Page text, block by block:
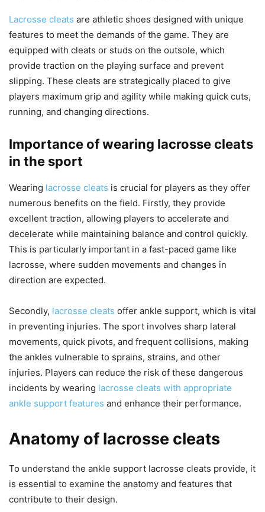
Lacrosse cleats are athletic shoes designed with unique
features to meet the demands of the game. They are
equipped with cleats or studs on the outsole, which
provide traction on the playing surface and prevent
slipping. These cleats are strategically placed to give
players maximum grip and agility while making quick cuts,
running, and changing directions.
Importance of wearing lacrosse cleats
in the sport
Wearing lacrosse cleats is crucial for players as they offer
numerous benefits on the field. Firstly, they provide
excellent traction, allowing players to accelerate and
decelerate while maintaining balance and control quickly.
This is particularly important in a fast-paced game like
lacrosse, where sudden movements and changes in
direction are expected.
Secondly, lacrosse cleats offer ankle support, which is vital
in preventing injuries. The sport involves sharp lateral
movements, quick pivots, and frequent collisions, making
the ankles vulnerable to sprains, strains, and other
injuries. Players can reduce the risk of these dangerous
incidents by wearing lacrosse cleats with appropriate
ankle support features and enhance their performance.
Anatomy of lacrosse cleats
To understand the ankle support lacrosse cleats provide, it
is essential to examine the anatomy and features that
contribute to their design.